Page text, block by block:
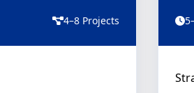
4–8 Projects